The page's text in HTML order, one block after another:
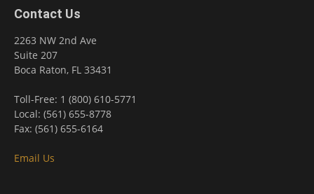
Contact Us
2263 NW 2nd Ave
Suite 207
Boca Raton, FL 33431
Toll-Free: 1 (800) 610-5771
Local: (561) 655-8778
Fax: (561) 655-6164
Email Us